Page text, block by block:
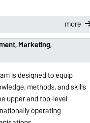
more
Marketing,
is designed to equip
methods, and skills
upper and top-level
operating